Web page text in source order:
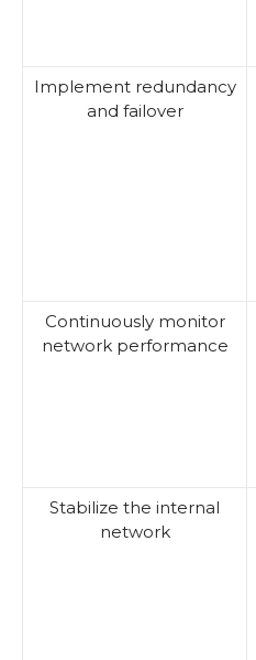
Implement redundancy
and failover
Continuously monitor
network performance
Stabilize the internal
network